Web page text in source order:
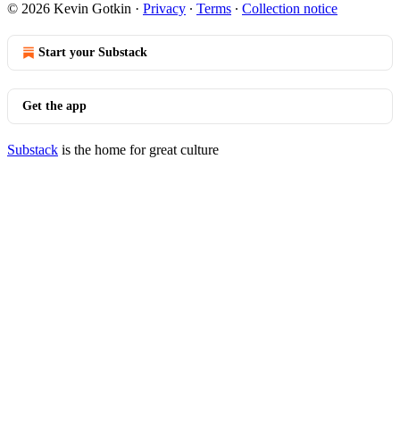
© 2026 Kevin Gotkin · Privacy ∙ Terms ∙ Collection notice
Start your Substack
Get the app
Substack is the home for great culture